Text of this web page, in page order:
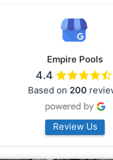
Empire Pools
4.4
Based on 200
Review Us